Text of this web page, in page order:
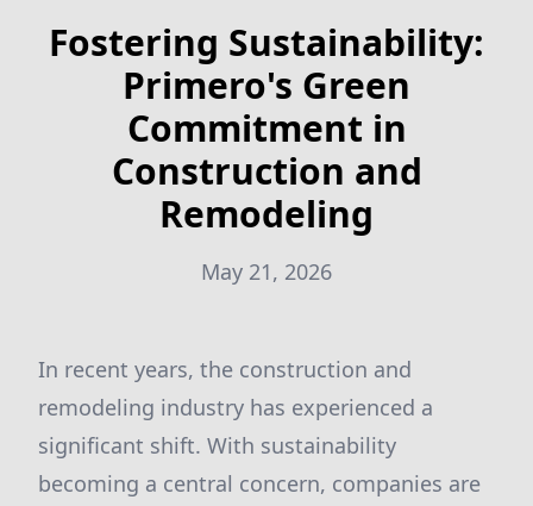
Fostering Sustainability:
Primero's Green
Commitment in
Construction and
Remodeling
May 21, 2026
In recent years, the construction and
remodeling industry has experienced a
significant shift. With sustainability
becoming a central concern, companies are